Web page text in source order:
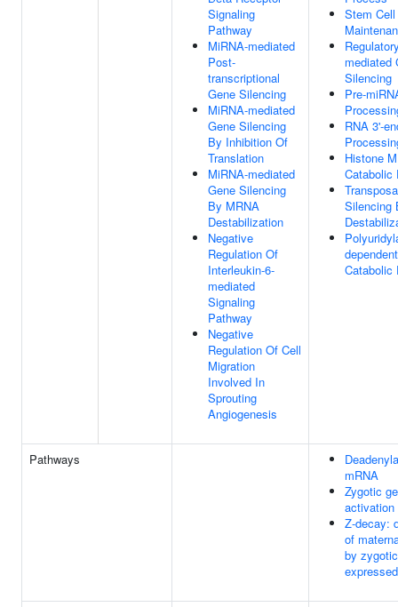
Signaling
Pathway
MiRNA-mediated
Post-
transcriptional
Gene Silencing
MiRNA-mediated
Gene Silencing
By Inhibition Of
Translation
MiRNA-mediated
Gene Silencing
By MRNA
Destabilization
Negative
Regulation Of
Interleukin-6-
mediated
Signaling
Pathway
Negative
Regulation Of Cell
Migration
Involved In
Sprouting
Angiogenesis
Stem
mediated
Silencing
Pre-
RNA 3'-
Histone
Catabolic
Silencing
Catabolic
Pathways
mRNA
Zygotic
activation
Z-decay:
of
by